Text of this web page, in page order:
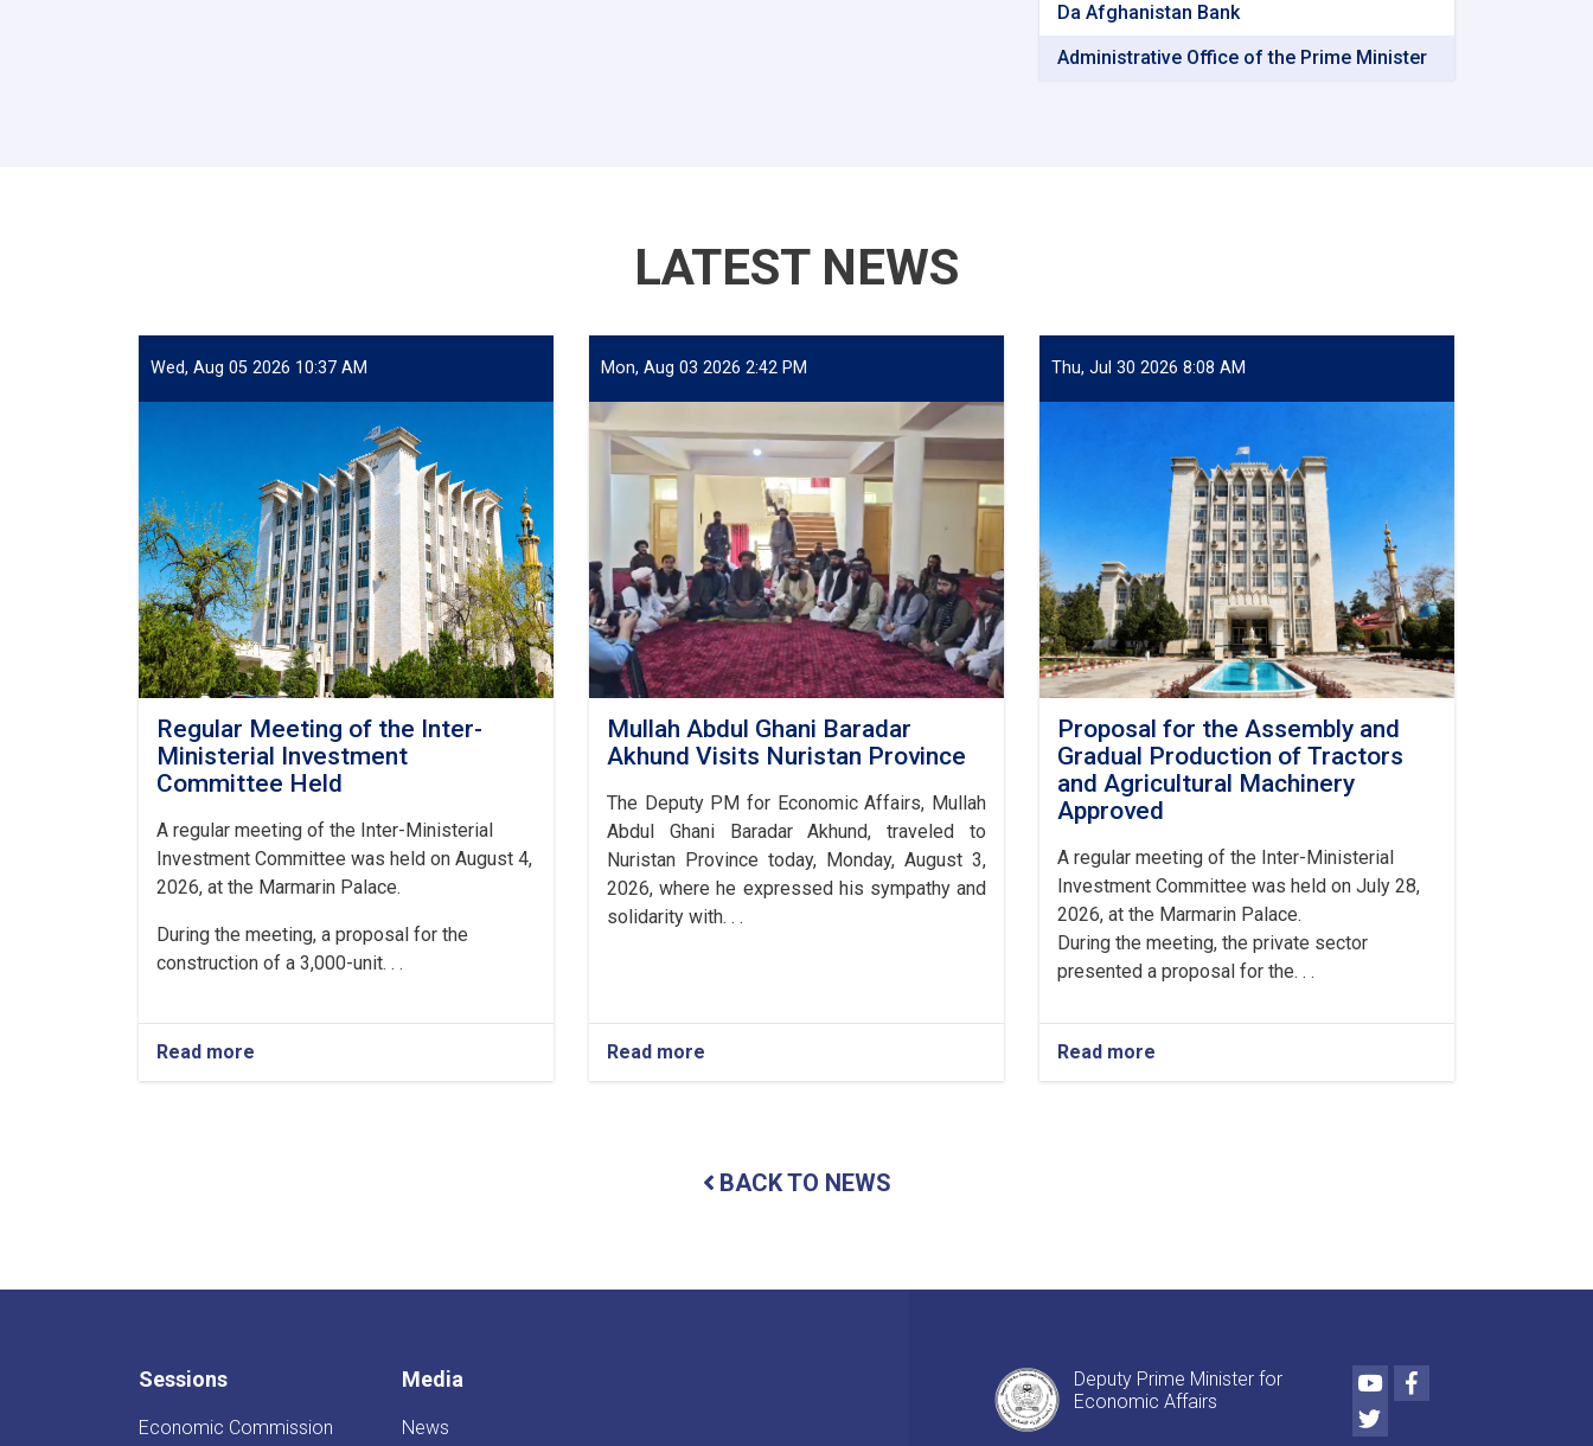
Da Afghanistan Bank
Administrative Office of the Prime Minister
LATEST NEWS
Wed, Aug 05 2026 10:37 AM
Regular Meeting of the Inter-
Ministerial Investment
Committee Held
A regular meeting of the Inter-Ministerial
Investment Committee was held on August 4,
2026, at the Marmarin Palace.
During the meeting, a proposal for the
construction of a 3,000-unit. . .
Read more
Regular
Mon, Aug 03 2026 2:42 PM
Mullah Abdul Ghani Baradar
Akhund Visits Nuristan Province
The Deputy PM for Economic Affairs, Mullah
Abdul Ghani Baradar Akhund, traveled to
Nuristan Province today, Monday, August 3,
2026, where he expressed his sympathy and
solidarity with. . .
Read more
Mullah
Akhund
Visits
Thu, Jul 30 2026 8:08 AM
Proposal for the Assembly and
Gradual Production of Tractors
and Agricultural Machinery
Approved
A regular meeting of the Inter-Ministerial
Investment Committee was held on July 28,
2026, at the Marmarin Palace.
During the meeting, the private sector
presented a proposal for the. . .
Read more
Proposal
and
BACK TO NEWS
Sessions
Economic Commission
Media
News
Deputy Prime Minister for
Economic Affairs
YoutubeFacebook
Twitter